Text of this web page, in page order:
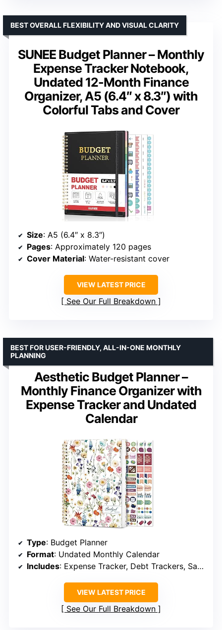
SUNEE Budget Planner – Monthly
Expense Tracker Notebook,
Undated 12-Month Finance
Organizer, A5 (6.4″ x 8.3″) with
Colorful Tabs and Cover
BEST OVERALL FLEXIBILITY AND VISUAL CLARITY
Size: A5 (6.4″ x 8.3″)
Pages: Approximately 120 pages
Cover Material: Water-resistant cover
VIEW LATEST PRICE
See Our Full Breakdown
Aesthetic Budget Planner –
Monthly Finance Organizer with
Expense Tracker and Undated
Calendar
BEST FOR USER-FRIENDLY, ALL-IN-ONE MONTHLY
PLANNING
Type: Budget Planner
Format: Undated Monthly Calendar
Includes: Expense Tracker, Debt Trackers, Savings Goals, Bill Payment Trackers, Bonus Stickers, Guidebook
VIEW LATEST PRICE
See Our Full Breakdown